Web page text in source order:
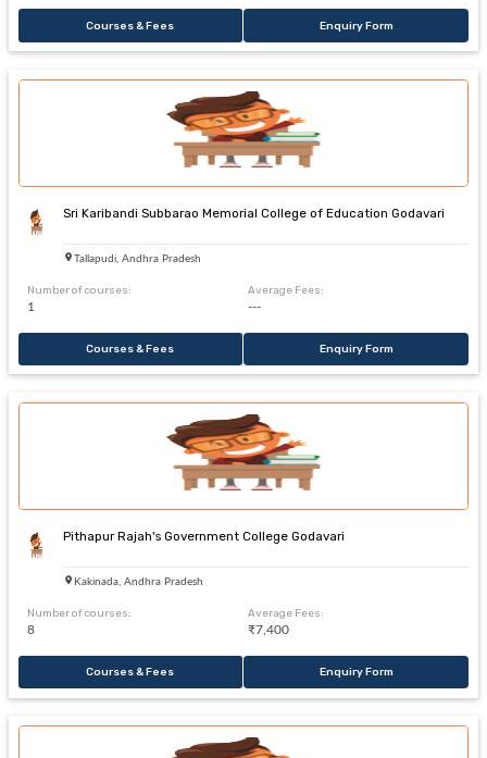
Courses & Fees Enquiry Form
Sri Karibandi Subbarao Memorial College of Education Godavari
Tallapudi, Andhra Pradesh
Number of courses:
1
Average Fees:
---
Courses & Fees Enquiry Form
Pithapur Rajah's Government College Godavari
Kakinada, Andhra Pradesh
Number of courses:
8
Average Fees:
₹7,400
Courses & Fees Enquiry Form